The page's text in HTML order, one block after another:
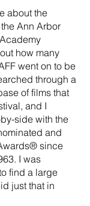
about the
Ann Arbor
how many
went on to be
through a
of films that
and I
side with the
and
since
I was
find a large
just that in